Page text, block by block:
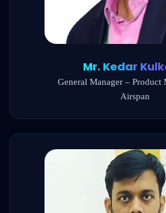
Mr. Kedar
General Manager – Product
Airspan